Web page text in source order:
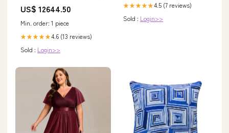
US$ 12644.50
Min. order: 1 piece
★★★★★4.6 (13 reviews)
Sold : Login>>
★★★★★4.5 (7 reviews)
Sold : Login>>